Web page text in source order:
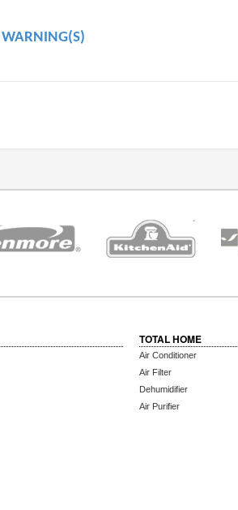
TOTAL HOME
Air Conditioner
Air Filter
Dehumidifier
Air Purifier